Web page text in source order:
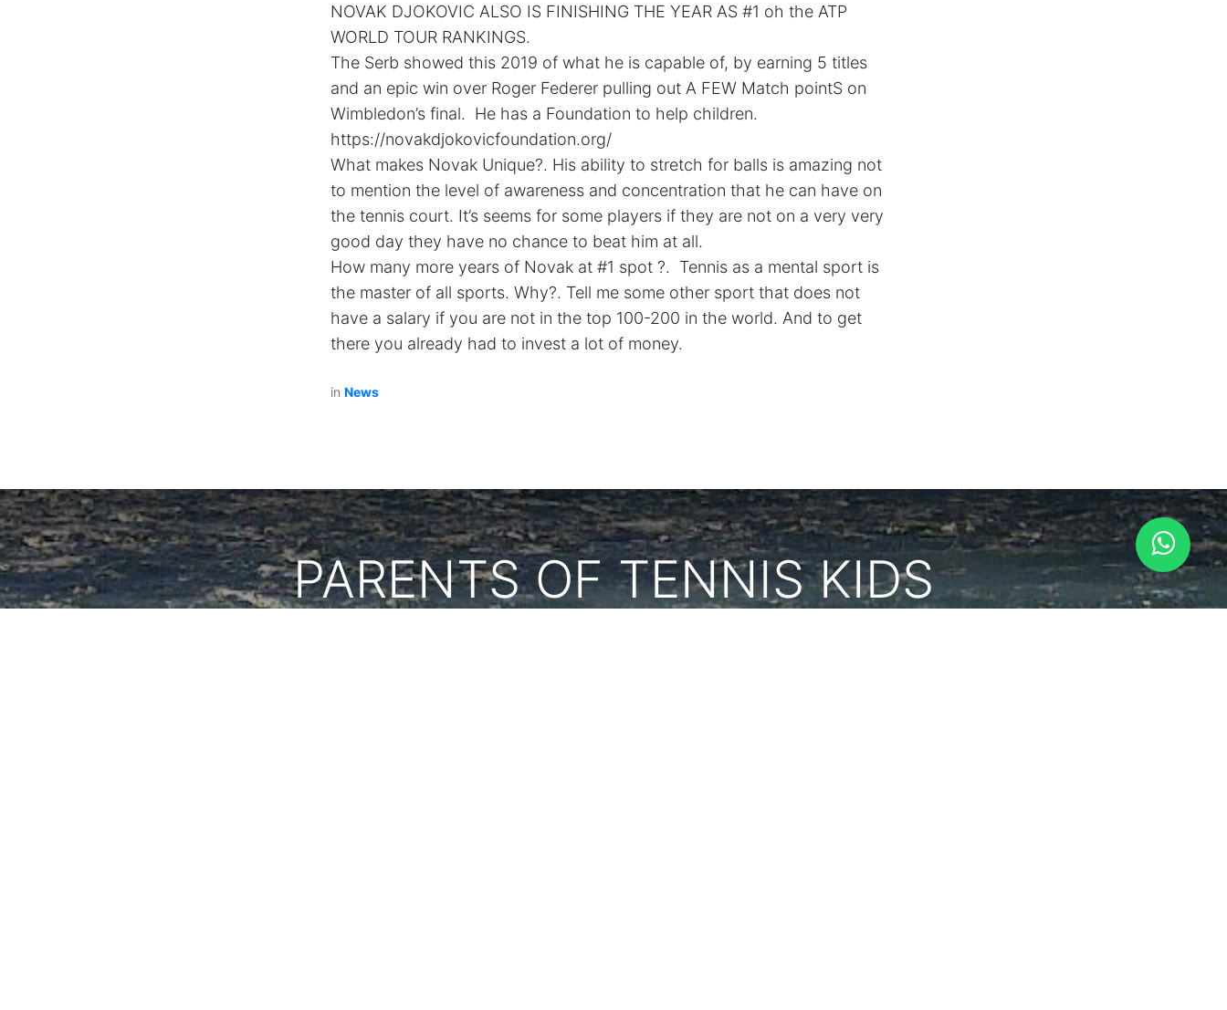
NOVAK DJOKOVIC ALSO IS FINISHING THE YEAR AS #1 oh the ATP
WORLD TOUR RANKINGS.
The Serb showed this 2019 of what he is capable of, by earning 5 titles
and an epic win over Roger Federer pulling out A FEW Match pointS on
Wimbledon’s final. He has a Foundation to help children.
https://novakdjokovicfoundation.org/
What makes Novak Unique?. His ability to stretch for balls is amazing not
to mention the level of awareness and concentration that he can have on
the tennis court. It’s seems for some players if they are not on a very very
good day they have no chance to beat him at all.
How many more years of Novak at #1 spot ?. Tennis as a mental sport is
the master of all sports. Why?. Tell me some other sport that does not
have a salary if you are not in the top 100-200 in the world. And to get
there you already had to invest a lot of money.
in News
PARENTS OF TENNIS KIDS